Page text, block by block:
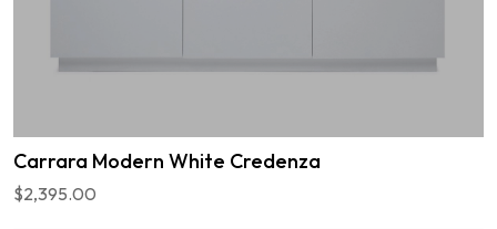
Carrara Modern White Credenza
$2,395.00